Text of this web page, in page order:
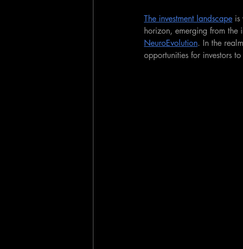
The investment landscape is
horizon, emerging from the
NeuroEvolution. In the
opportunities for investors